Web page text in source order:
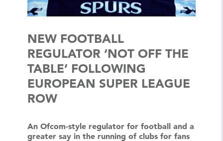
NEW FOOTBALL
REGULATOR ‘NOT OFF THE
TABLE’ FOLLOWING
EUROPEAN SUPER LEAGUE
ROW
An Ofcom-style regulator for football and a
greater say in the running of clubs for fans